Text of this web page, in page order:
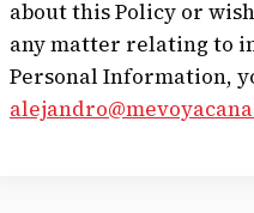
about this Policy or
any matter relating to
Personal Information,